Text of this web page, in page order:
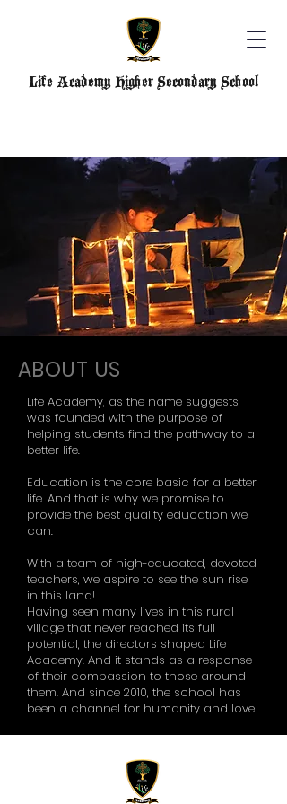
Life Academy Higher Secondary School
ABOUT US
Life Academy, as the name suggests,
was founded with the purpose of
helping students find the pathway to a
better life.
Education is the core basic for a better
life. And that is why we promise to
provide the best quality education we
can.
With a team of high-educated, devoted
teachers, we aspire to see the sun rise
in this land!
Having seen many lives in this rural
village that never reached its full
potential, the directors shaped Life
Academy. And it stands as a response
of their compassion to those around
them. And since 2010, the school has
been a channel for humanity and love.